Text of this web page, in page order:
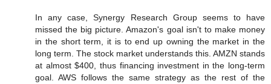
In any case, Synergy Research Group seems to have
missed the big picture. Amazon's goal isn't to make money
in the short term, it is to end up owning the market in the
long term. The stock market understands this. AMZN stands
at almost $400, thus financing investment in the long-term
goal. AWS follows the same strategy as the rest of the